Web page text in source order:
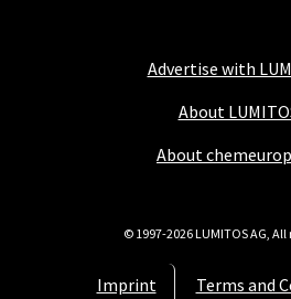
Advertise with
About
About
Imprint Terms and
© 1997-2026 LUMITOS AG,